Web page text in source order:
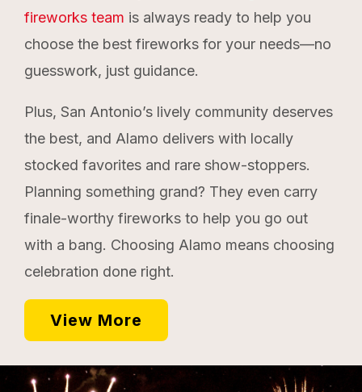
fireworks team is always ready to help you
choose the best fireworks for your needs—no
guesswork, just guidance.
Plus, San Antonio’s lively community deserves
the best, and Alamo delivers with locally
stocked favorites and rare show-stoppers.
Planning something grand? They even carry
finale-worthy fireworks to help you go out
with a bang. Choosing Alamo means choosing
celebration done right.
View More